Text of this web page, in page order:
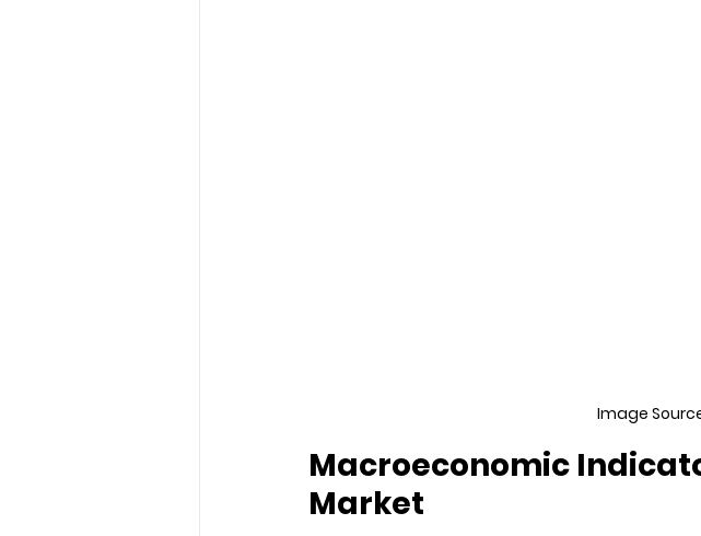
Image
Macroeconomic
Market